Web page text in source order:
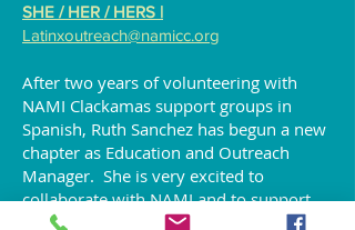
SHE / HER / HERS |
Latinxoutreach@namicc.org
After two years of volunteering with
NAMI Clackamas support groups in
Spanish, Ruth Sanchez has begun a new
chapter as Education and Outreach
Manager. She is very excited to
collaborate with NAMI and to support
the Latiné community. She takes pride